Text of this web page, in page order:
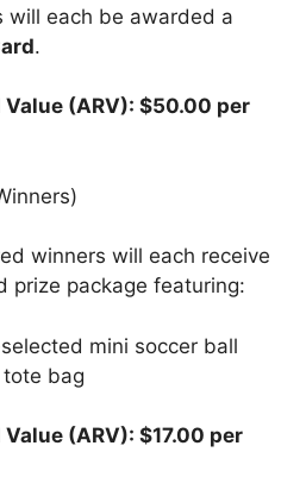
will each be awarded a
.
(ARV): $50.00 per
winners will each receive
prize package featuring:
mini soccer ball
bag
(ARV): $17.00 per